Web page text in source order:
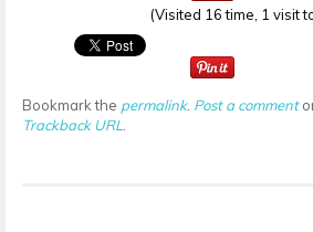
(Visited 16 time, 1 visit
Bookmark the permalink. Post a comment
Trackback URL